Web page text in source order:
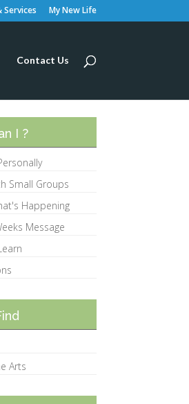
Services My New Life
Contact Us
I ?
Small Groups
Happening
Message
Arts